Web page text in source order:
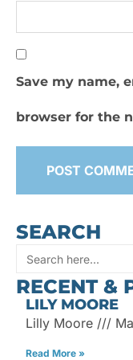
Save my name,
browser for the
SEARCH
Search
for:
RECENT &
LILY MOORE
Lilly Moore
Read More »